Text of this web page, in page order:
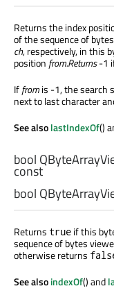
Returns the index
of the sequence of
ch, respectively, in this
position from.Returns-1
Iffromis -1, the search
next to last character
See alsolastIndexOf()
bool
const
bool
Returns true if this
sequence of bytes
otherwise returns
See alsoindexOf() and